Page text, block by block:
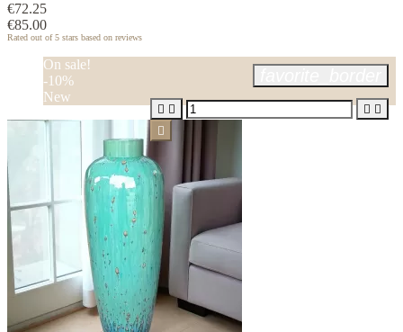
€72.25
€85.00
Rated out of 5 stars based on reviews
On sale!
-10%
New
   
